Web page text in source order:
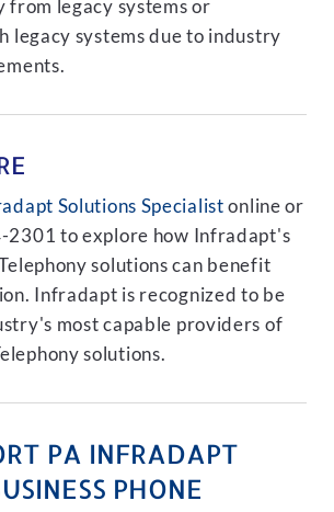
from legacy systems or
legacy systems due to industry
Solutions Specialist online or
to explore how Infradapt's
solutions can benefit
Infradapt is recognized to be
most capable providers of
solutions.
PA INFRADAPT
PHONE